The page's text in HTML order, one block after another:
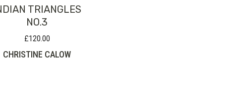
TRIANGLES
NO.3
£120.00
CHRISTINE CALOW